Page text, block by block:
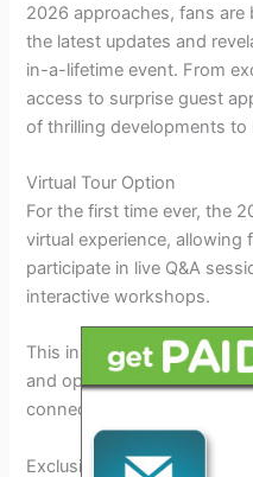
2026 approaches, fans
the latest updates and
in-a-lifetime event. From
access to surprise guest
of thrilling developments
Virtual Tour Option
For the first time ever, the
virtual experience,
participate in live Q&A
interactive workshops.
This innovative approach
and opens up new
connection
Exclusive Merchandise